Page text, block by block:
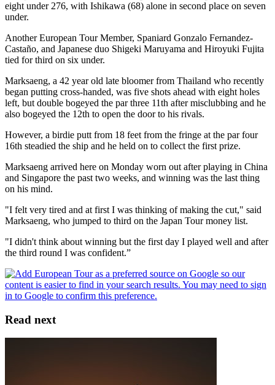
eight under 276, with Ishikawa (68) alone in second place on seven
under.
Another European Tour Member, Spaniard Gonzalo Fernandez-
Castaño, and Japanese duo Shigeki Maruyama and Hiroyuki Fujita
tied for third on six under.
Marksaeng, a 42 year old late bloomer from Thailand who recently
began putting cross-handed, was five shots ahead with eight holes
left, but double bogeyed the par three 11th after misclubbing and he
also bogeyed the 12th to open the door to his rivals.
However, a birdie putt from 18 feet from the fringe at the par four
16th steadied the ship and he held on to collect the first prize.
Marksaeng arrived here on Monday worn out after playing in China
and Singapore the past two weeks, and winning was the last thing
on his mind.
"I felt very tired and at first I was thinking of making the cut," said
Marksaeng, who jumped to third on the Japan Tour money list.
"I didn't think about winning but the first day I played well and after
the third round I was confident.”
Read next